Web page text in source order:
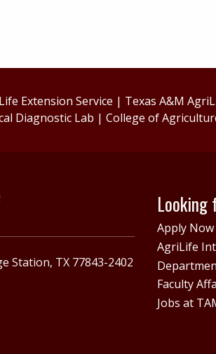
Extension Service | Texas A&M
Diagnostic Lab |College of
Apply Now
AgriLife
Faculty
Jobs at
Station, TX 77843-2402